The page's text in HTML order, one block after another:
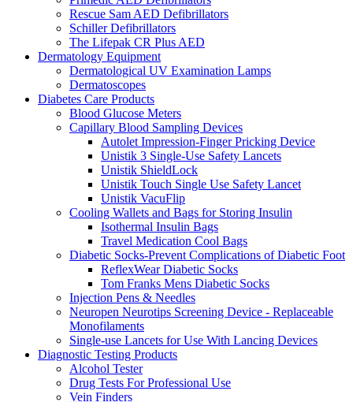
Rescue Sam AED Defibrillators
Schiller Defibrillators
The Lifepak CR Plus AED
Dermatology Equipment
Dermatological UV Examination Lamps
Dermatoscopes
Diabetes Care Products
Blood Glucose Meters
Capillary Blood Sampling Devices
Autolet Impression-Finger Pricking Device
Unistik 3 Single-Use Safety Lancets
Unistik ShieldLock
Unistik Touch Single Use Safety Lancet
Unistik VacuFlip
Cooling Wallets and Bags for Storing Insulin
Isothermal Insulin Bags
Travel Medication Cool Bags
Diabetic Socks-Prevent Complications of Diabetic Foot
ReflexWear Diabetic Socks
Tom Franks Mens Diabetic Socks
Injection Pens & Needles
Neuropen Neurotips Screening Device - Replaceable
Monofilaments
Single-use Lancets for Use With Lancing Devices
Diagnostic Testing Products
Alcohol Tester
Drug Tests For Professional Use
Vein Finders